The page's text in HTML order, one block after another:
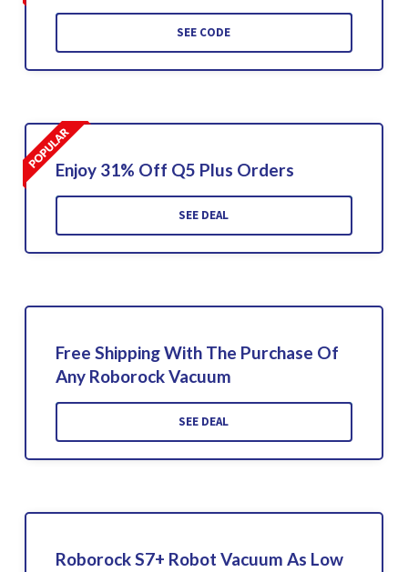
SEE CODE
Enjoy 31% Off Q5 Plus Orders
SEE DEAL
Free Shipping With The Purchase Of
Any Roborock Vacuum
SEE DEAL
Roborock S7+ Robot Vacuum As Low